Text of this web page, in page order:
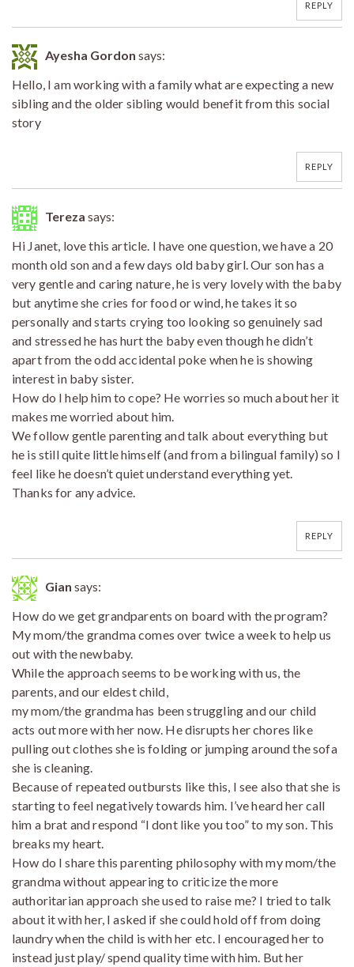
REPLY
Ayesha Gordon says:
Hello, I am working with a family what are expecting a new
sibling and the older sibling would benefit from this social
story
REPLY
Tereza says:
Hi Janet, love this article. I have one question, we have a 20
month old son and a few days old baby girl. Our son has a
very gentle and caring nature, he is very lovely with the baby
but anytime she cries for food or wind, he takes it so
personally and starts crying too looking so genuinely sad
and stressed he has hurt the baby even though he didn’t
apart from the odd accidental poke when he is showing
interest in baby sister.
How do I help him to cope? He worries so much about her it
makes me worried about him.
We follow gentle parenting and talk about everything but
he is still quite little himself (and from a bilingual family) so I
feel like he doesn’t quiet understand everything yet.
Thanks for any advice.
REPLY
Gian says:
How do we get grandparents on board with the program?
My mom/the grandma comes over twice a week to help us
out with the newbaby.
While the approach seems to be working with us, the
parents, and our eldest child,
my mom/the grandma has been struggling and our child
acts out more with her now. He disrupts her chores like
pulling out clothes she is folding or jumping around the sofa
she is cleaning.
Because of repeated outbursts like this, I see also that she is
starting to feel negatively towards him. I’ve heard her call
him a brat and respond “I dont like you too” to my son. This
breaks my heart.
How do I share this parenting philosophy with my mom/the
grandma without appearing to criticize the more
authoritarian approach she used to raise me? I tried to talk
about it with her, I asked if she could hold off from doing
laundry when the child is with her etc. I encouraged her to
instead just play/ spend quality time with him. But her